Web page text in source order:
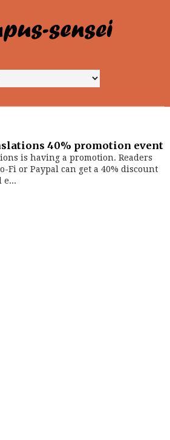
40% promotion event
is having a promotion. Readers
Fi or Paypal can get a 40% discount
e...